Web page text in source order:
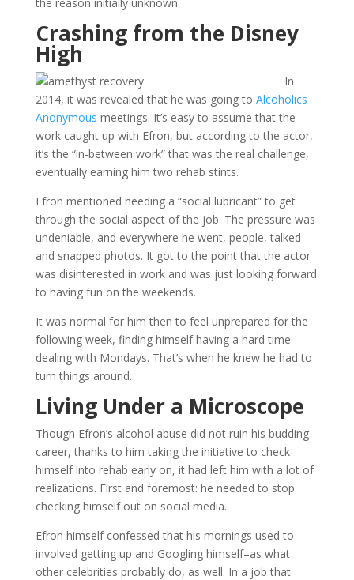
Crashing from the Disney
High
In
2014, it was revealed that he was going to Alcoholics
Anonymous meetings. It’s easy to assume that the
work caught up with Efron, but according to the actor,
it’s the “in-between work” that was the real challenge,
eventually earning him two rehab stints.
Efron mentioned needing a “social lubricant” to get
through the social aspect of the job. The pressure was
undeniable, and everywhere he went, people, talked
and snapped photos. It got to the point that the actor
was disinterested in work and was just looking forward
to having fun on the weekends.
It was normal for him then to feel unprepared for the
following week, finding himself having a hard time
dealing with Mondays. That’s when he knew he had to
turn things around.
Living Under a Microscope
Though Efron’s alcohol abuse did not ruin his budding
career, thanks to him taking the initiative to check
himself into rehab early on, it had left him with a lot of
realizations. First and foremost: he needed to stop
checking himself out on social media.
Efron himself confessed that his mornings used to
involved getting up and Googling himself–as what
other celebrities probably do, as well. In a job that